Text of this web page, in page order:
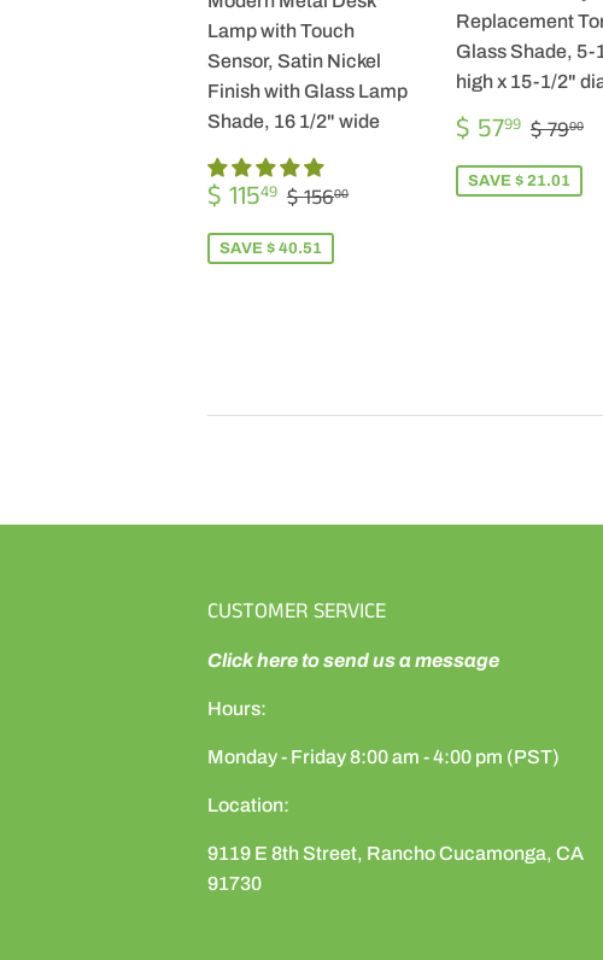
Lamp with Touch
Sensor, Satin Nickel
Finish with Glass Lamp
Shade, 16 1/2" wide
SALE
PRICE
$ 11549 $
115.49
REGULAR PRICE
$ 15600
SAVE $ 40.51
Replacement
Glass Shade, 5-
high x 15-1/2"
SALE
PRICE
$ 5799 $
57.99
$ 7900
SAVE $ 21.01
CUSTOMER SERVICE
Click here to send us a message
Hours:
Monday - Friday 8:00 am - 4:00 pm (PST)
Location:
9119 E 8th Street, Rancho Cucamonga, CA
91730